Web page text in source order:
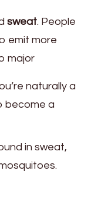
sweat. People
emit more
major
naturally a
become a
in sweat,